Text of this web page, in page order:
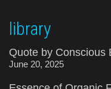
library
Quote by Conscious
June 20, 2025